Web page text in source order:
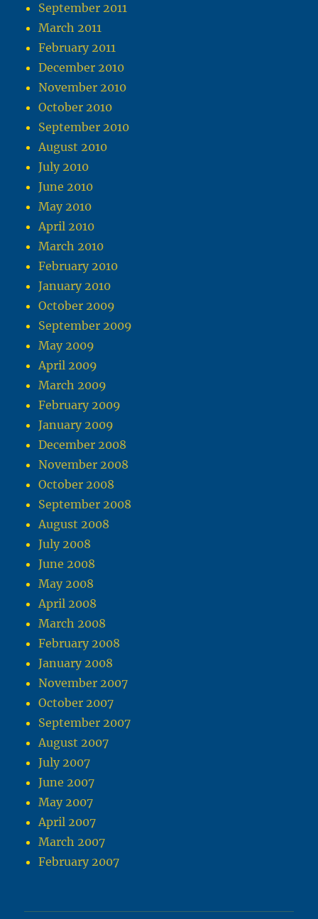
September 2011
March 2011
February 2011
December 2010
November 2010
October 2010
September 2010
August 2010
July 2010
June 2010
May 2010
April 2010
March 2010
February 2010
January 2010
October 2009
September 2009
May 2009
April 2009
March 2009
February 2009
January 2009
December 2008
November 2008
October 2008
September 2008
August 2008
July 2008
June 2008
May 2008
April 2008
March 2008
February 2008
January 2008
November 2007
October 2007
September 2007
August 2007
July 2007
June 2007
May 2007
April 2007
March 2007
February 2007